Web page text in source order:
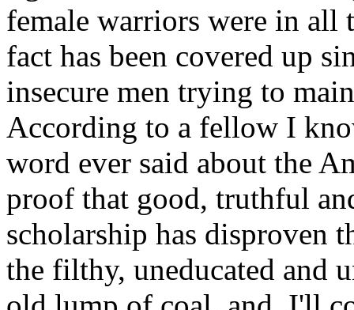
female warriors were in all
fact has been covered up
insecure men trying to
According to a fellow I
word ever said about the
proof that good, truthful
scholarship has disproven
the filthy, uneducated and